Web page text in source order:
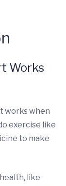
Works
works when
exercise like
to make
like